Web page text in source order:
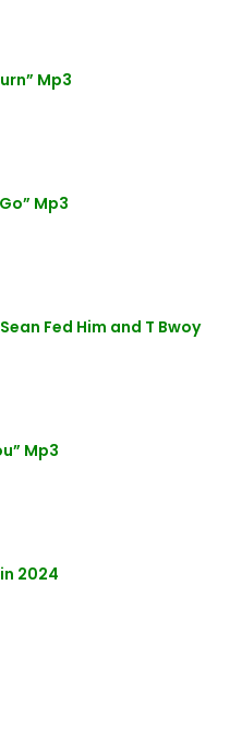
Mp3
Mp3
Fed Him and T Bwoy
Mp3
2024